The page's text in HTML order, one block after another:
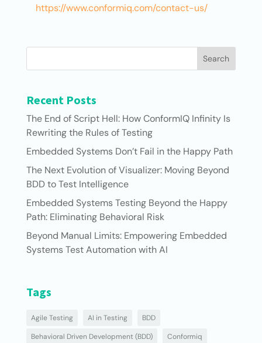
https://www.conformiq.com/contact-us/
Search
Recent Posts
The End of Script Hell: How ConformIQ Infinity Is
Rewriting the Rules of Testing
Embedded Systems Don’t Fail in the Happy Path
The Next Evolution of Visualizer: Moving Beyond
BDD to Test Intelligence
Embedded Systems Testing Beyond the Happy
Path: Eliminating Behavioral Risk
Beyond Manual Limits: Empowering Embedded
Systems Test Automation with AI
Tags
Agile Testing AI in Testing
BDD
Behavioral Driven Development (BDD)
Conformiq